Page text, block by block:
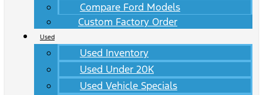
Compare Ford Models
Custom Factory Order
Used
Used Inventory
Used Under 20K
Used Vehicle Specials